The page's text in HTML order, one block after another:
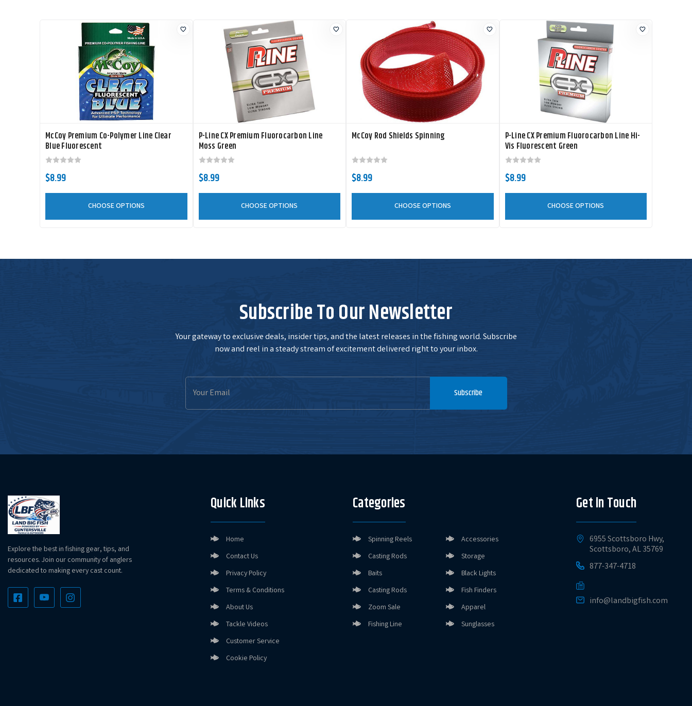
McCoy Premium Co-Polymer Line Clear
Blue Fluorescent
$8.99
CHOOSE OPTIONS
P-Line CX Premium Fluorocarbon Line
Moss Green
$8.99
CHOOSE OPTIONS
McCoy Rod Shields Spinning
$8.99
CHOOSE OPTIONS
P-Line CX Premium Fluorocarbon Line Hi-
Vis Fluorescent Green
$8.99
CHOOSE OPTIONS
Subscribe To Our Newsletter
Your gateway to exclusive deals, insider tips, and the latest releases in the fishing world. Subscribe
now and reel in a steady stream of excitement delivered right to your inbox.
Email
Address
Subscribe
Explore the best in fishing gear, tips, and
resources. Join our community of anglers
dedicated to making every cast count.
Quick Links
Home
Contact Us
Privacy Policy
Terms & Conditions
About Us
Tackle Videos
Customer Service
Cookie Policy
Categories
Spinning Reels
Casting Rods
Baits
Casting Rods
Zoom Sale
Fishing Line
Accessories
Storage
Black Lights
Fish Finders
Apparel
Sunglasses
Get in Touch
6955 Scottsboro Hwy,
Scottsboro, AL 35769
877-347-4718
info@landbigfish.com